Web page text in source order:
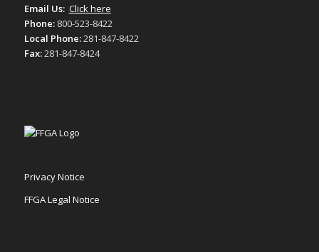
Email Us: Click here
Phone: 800-523-8422
Local Phone:281-847-8422
Fax:281-847-8424
Privacy Notice
FFGA Legal Notice